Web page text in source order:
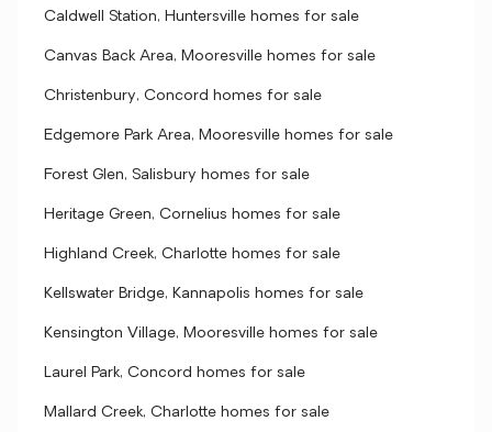
Caldwell Station, Huntersville homes for sale
Canvas Back Area, Mooresville homes for sale
Christenbury, Concord homes for sale
Edgemore Park Area, Mooresville homes for sale
Forest Glen, Salisbury homes for sale
Heritage Green, Cornelius homes for sale
Highland Creek, Charlotte homes for sale
Kellswater Bridge, Kannapolis homes for sale
Kensington Village, Mooresville homes for sale
Laurel Park, Concord homes for sale
Mallard Creek, Charlotte homes for sale